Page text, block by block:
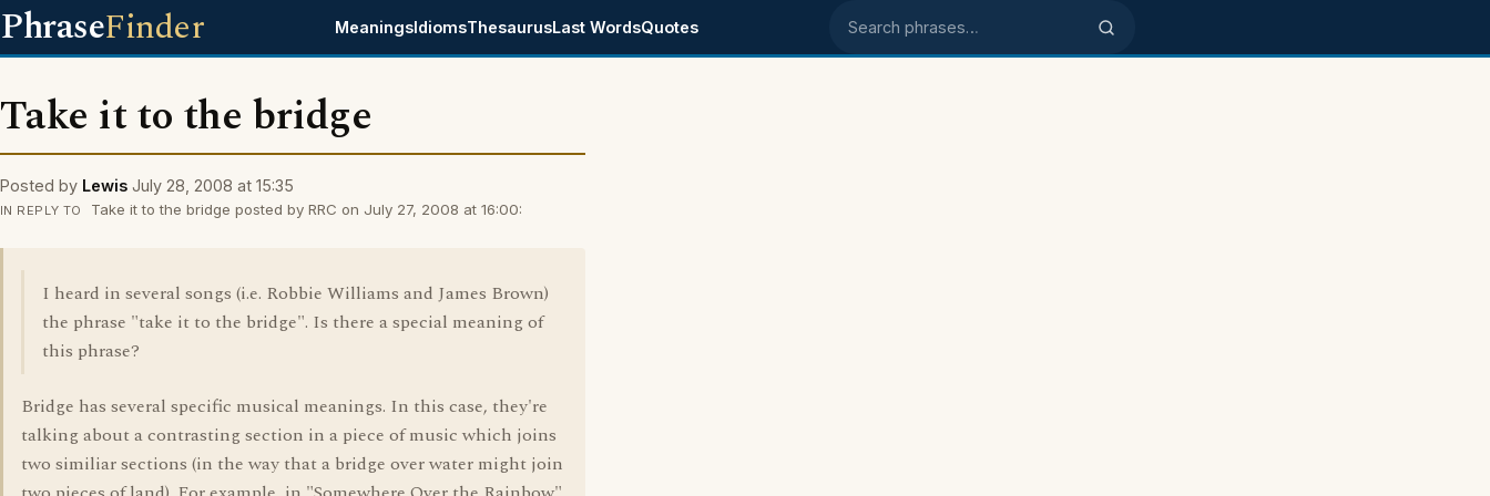
PhraseFinder MeaningsIdiomsThesaurusLast WordsQuotes Search phrases
Take it to the bridge
Posted by Lewis July 28, 2008 at 15:35
IN REPLY TO Take it to the bridge posted by RRC on July 27, 2008 at 16:00:
I heard in several songs (i.e. Robbie Williams and James Brown)
the phrase "take it to the bridge". Is there a special meaning of
this phrase?
Bridge has several specific musical meanings. In this case, they're
talking about a contrasting section in a piece of music which joins
two similiar sections (in the way that a bridge over water might join